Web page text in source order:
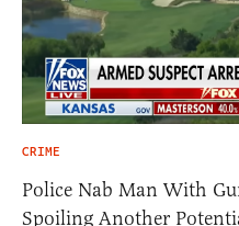
CRIME
Police Nab Man With
Spoiling Another